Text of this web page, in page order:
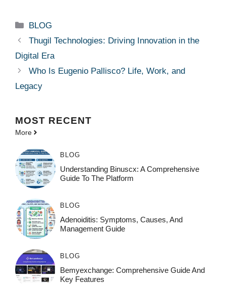
Categories
BLOG
Thugil Technologies: Driving Innovation in the
Digital Era
Who Is Eugenio Pallisco? Life, Work, and
Legacy
MOST RECENT
More
BLOG
Understanding Binuscx: A Comprehensive
Guide To The Platform
BLOG
Adenoiditis: Symptoms, Causes, And
Management Guide
BLOG
Bemyexchange: Comprehensive Guide And
Key Features